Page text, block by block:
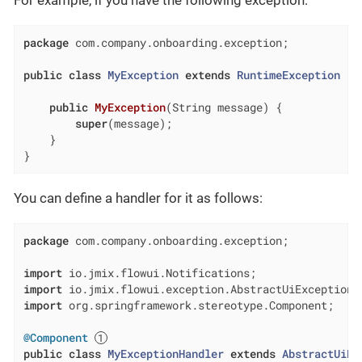
package com.company.onboarding.exception;
public class MyException extends RuntimeException
public MyException(String message)
{
super(message);
    }
}
You can define a handler for it as follows:
package com.company.onboarding.exception;
import
import
import org.springframework.stereotype.Component;
@Component
public class MyExceptionHandler extends